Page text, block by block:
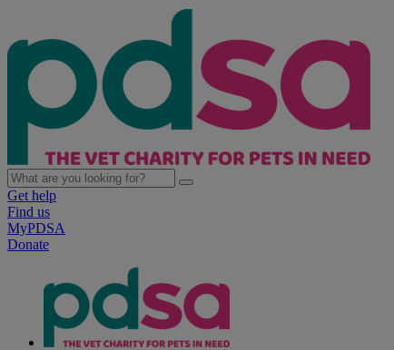
Get help
Find us
MyPDSA
Donate